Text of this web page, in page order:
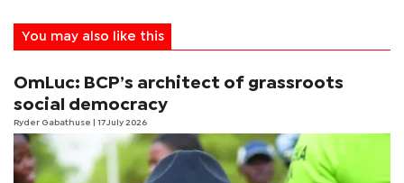
You may also like this
OmLuc: BCP’s architect of grassroots
social democracy
Ryder Gabathuse | 17 July 2026